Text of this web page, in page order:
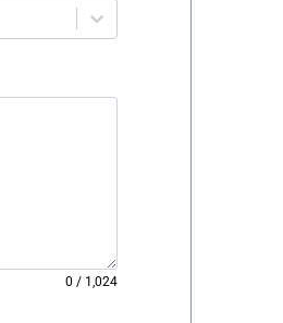
0 / 1,024